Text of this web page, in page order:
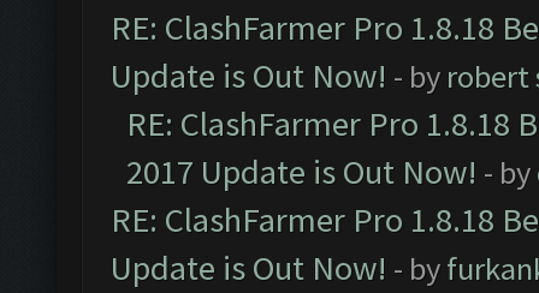
RE: ClashFarmer Pro 1.8.18
Update is Out Now! - by robert
RE: ClashFarmer Pro 1.8.18
2017 Update is Out Now! - by
RE: ClashFarmer Pro 1.8.18
Update is Out Now! - by